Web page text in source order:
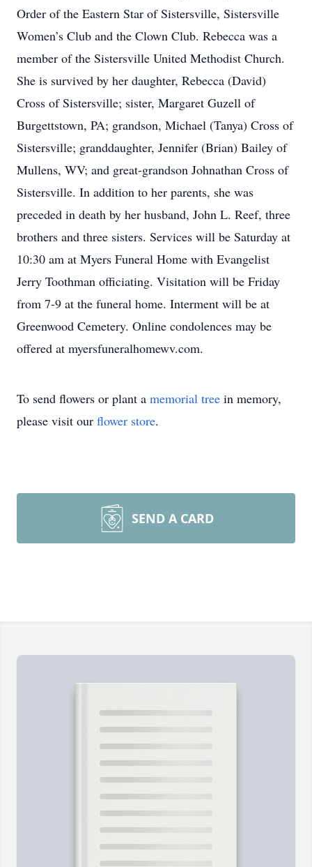
Order of the Eastern Star of Sistersville, Sistersville
Women’s Club and the Clown Club. Rebecca was a
member of the Sistersville United Methodist Church.
She is survived by her daughter, Rebecca (David)
Cross of Sistersville; sister, Margaret Guzell of
Burgettstown, PA; grandson, Michael (Tanya) Cross of
Sistersville; granddaughter, Jennifer (Brian) Bailey of
Mullens, WV; and great-grandson Johnathan Cross of
Sistersville. In addition to her parents, she was
preceded in death by her husband, John L. Reef, three
brothers and three sisters. Services will be Saturday at
10:30 am at Myers Funeral Home with Evangelist
Jerry Toothman officiating. Visitation will be Friday
from 7-9 at the funeral home. Interment will be at
Greenwood Cemetery. Online condolences may be
offered at myersfuneralhomewv.com.
To send flowers or plant a memorial tree in memory,
please visit our flower store.
SEND A CARD